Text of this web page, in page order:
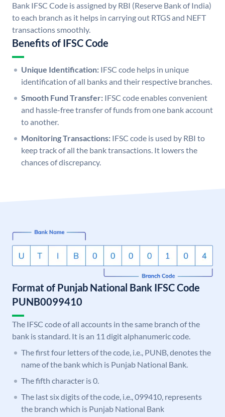
Bank IFSC Code is assigned by RBI (Reserve Bank of India)
to each branch as it helps in carrying out RTGS and NEFT
transactions smoothly.
Benefits of IFSC Code
Unique Identification: IFSC code helps in unique
identification of all banks and their respective branches.
Smooth Fund Transfer: IFSC code enables convenient
and hassle-free transfer of funds from one bank account
to another.
Monitoring Transactions: IFSC code is used by RBI to
keep track of all the bank transactions. It lowers the
chances of discrepancy.
Format of Punjab National Bank IFSC Code
PUNB0099410
The IFSC code of all accounts in the same branch of the
bank is standard. It is an 11 digit alphanumeric code.
The first four letters of the code, i.e., PUNB, denotes the
name of the bank which is Punjab National Bank.
The fifth character is 0.
The last six digits of the code, i.e., 099410, represents
the branch which is Punjab National Bank